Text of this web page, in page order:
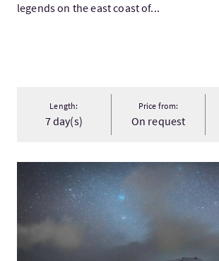
legends on the east coast of...
Length:
7 day(s)
Price from:
On request
VisitPrivate Tours of Scotland